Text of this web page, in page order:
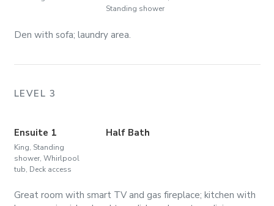
Standing shower
Den with sofa; laundry area.
LEVEL 3
Ensuite 1
King, Standing
shower, Whirlpool
tub, Deck access
Half Bath
Great room with smart TV and gas fireplace; kitchen with